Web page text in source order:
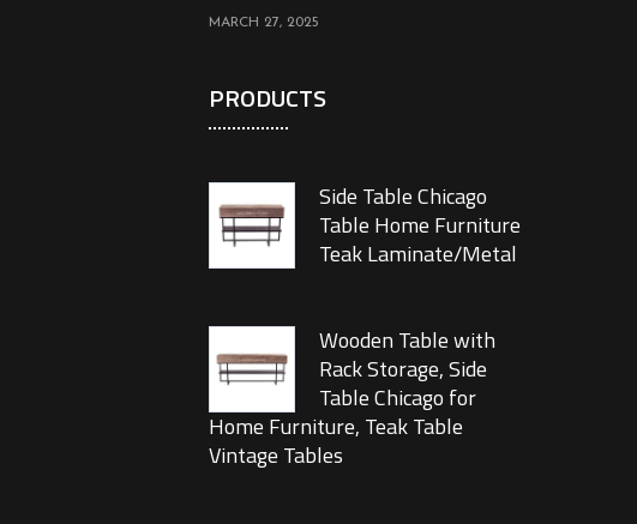
MARCH 27, 2025
PRODUCTS
Side Table Chicago
Table Home Furniture
Teak Laminate/Metal
Wooden Table with
Rack Storage, Side
Table Chicago for
Home Furniture, Teak Table
Vintage Tables